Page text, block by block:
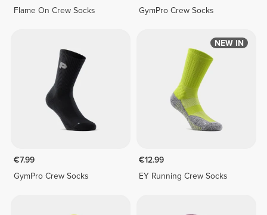
Flame On Crew Socks
GymPro Crew Socks
€7.99
GymPro Crew Socks
NEW IN
€12.99
EY Running Crew Socks